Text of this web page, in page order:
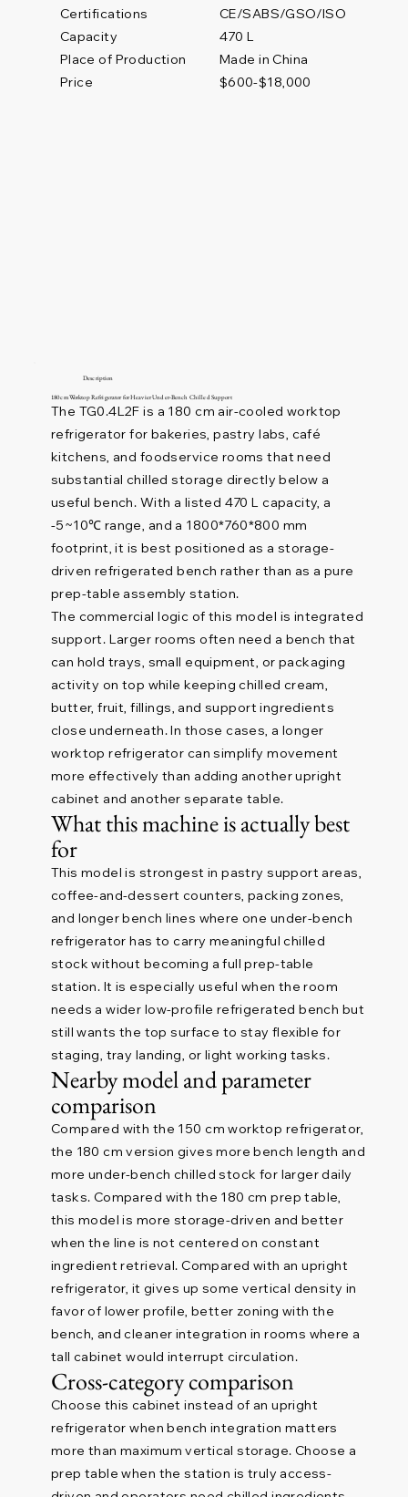
Capacity
Certifications CE/SABS/GSO/ISO
Made in China
Place of Production
Price
470 L
$600-$18,000
180 cm Worktop Refrigerator for Heavier Under-Bench Chilled Support
The TG0.4L2F is a 180 cm air-cooled worktop
refrigerator for bakeries, pastry labs, café
kitchens, and foodservice rooms that need
substantial chilled storage directly below a
useful bench. With a listed 470 L capacity, a
-5~10℃ range, and a 1800*760*800 mm
footprint, it is best positioned as a storage-
driven refrigerated bench rather than as a pure
prep-table assembly station.
The commercial logic of this model is integrated
support. Larger rooms often need a bench that
can hold trays, small equipment, or packaging
activity on top while keeping chilled cream,
butter, fruit, fillings, and support ingredients
close underneath. In those cases, a longer
worktop refrigerator can simplify movement
more effectively than adding another upright
cabinet and another separate table.
What this machine is actually best
for
This model is strongest in pastry support areas,
coffee-and-dessert counters, packing zones,
and longer bench lines where one under-bench
refrigerator has to carry meaningful chilled
stock without becoming a full prep-table
station. It is especially useful when the room
needs a wider low-profile refrigerated bench but
still wants the top surface to stay flexible for
staging, tray landing, or light working tasks.
Nearby model and parameter
comparison
Compared with the 150 cm worktop refrigerator,
the 180 cm version gives more bench length and
more under-bench chilled stock for larger daily
tasks. Compared with the 180 cm prep table,
this model is more storage-driven and better
when the line is not centered on constant
ingredient retrieval. Compared with an upright
refrigerator, it gives up some vertical density in
favor of lower profile, better zoning with the
bench, and cleaner integration in rooms where a
tall cabinet would interrupt circulation.
Cross-category comparison
Choose this cabinet instead of an upright
refrigerator when bench integration matters
more than maximum vertical storage. Choose a
prep table when the station is truly access-
Description